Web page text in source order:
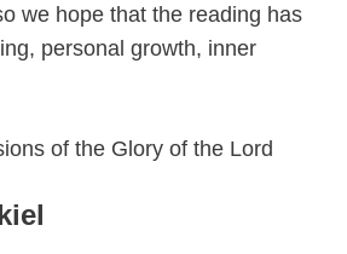
we hope that the reading has
personal growth, inner
of the Glory of the Lord